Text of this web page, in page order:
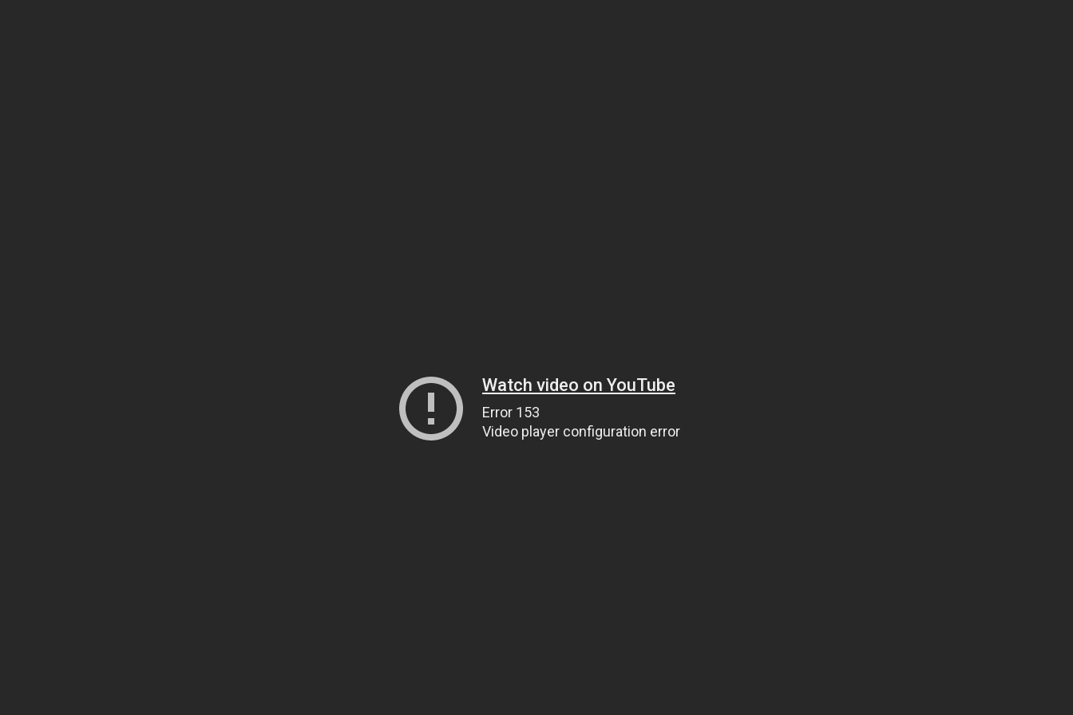
Watch video on YouTube
Error 153
Video player configuration error